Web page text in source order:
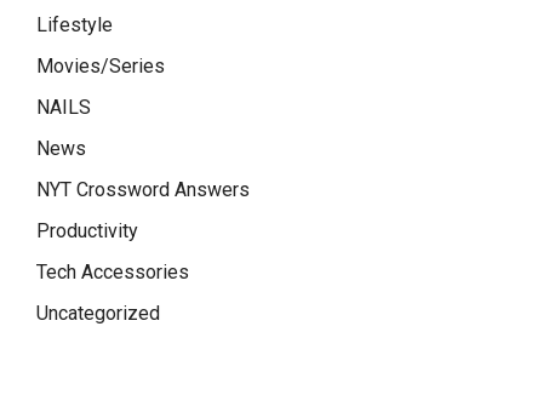
Lifestyle
Movies/Series
NAILS
News
NYT Crossword Answers
Productivity
Tech Accessories
Uncategorized